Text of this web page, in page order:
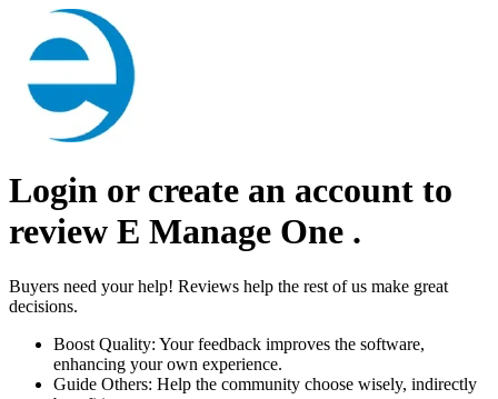
Login or create an account to
review E Manage One .
Buyers need your help! Reviews help the rest of us make great
decisions.
Boost Quality: Your feedback improves the software,
enhancing your own experience.
Guide Others: Help the community choose wisely, indirectly